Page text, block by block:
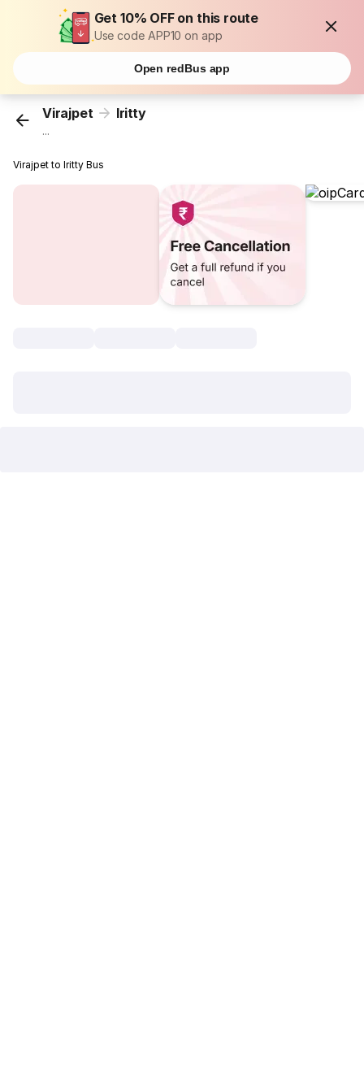
Get 10% OFF on this route
Use code APP10 on app
Open redBus app
Virajpet Iritty
...
Virajpet to Iritty Bus